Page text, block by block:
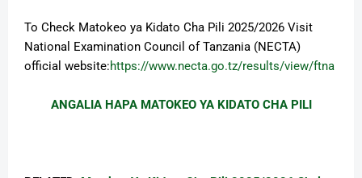
To Check Matokeo ya Kidato Cha Pili 2025/2026 Visit
National Examination Council of Tanzania (NECTA)
official website:https://www.necta.go.tz/results/view/ftna
ANGALIA HAPA MATOKEO YA KIDATO CHA PILI